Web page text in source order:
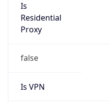
Is
Residential
Proxy
false
Is VPN